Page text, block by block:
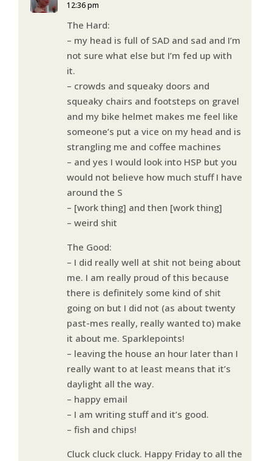
12:36 pm
The Hard:
– my head is full of SAD and sad and I’m
not sure what else but I’m fed up with
it.
– crowds and squeaky doors and
squeaky chairs and footsteps on gravel
and my bike helmet makes me feel like
someone’s put a vice on my head and is
strangling me and coffee machines
– and yes I would look into HSP but you
would not believe how much stuff I have
around the S
– [work thing] and then [work thing]
– weird shit
The Good:
– I did really well at shit not being about
me. I am really proud of this because
there is definitely some kind of shit
going on but I did not (as about twenty
past-mes really, really wanted to) make
it about me. Sparklepoints!
– leaving the house an hour later than I
really want to at least means that it’s
daylight all the way.
– happy email
– I am writing stuff and it’s good.
– fish and chips!
Cluck cluck cluck. Happy Friday to all the